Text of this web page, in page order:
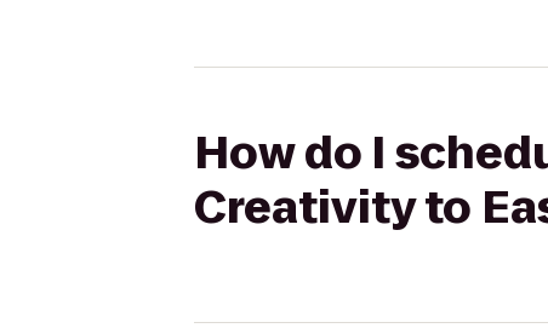
How do I
Creativity to